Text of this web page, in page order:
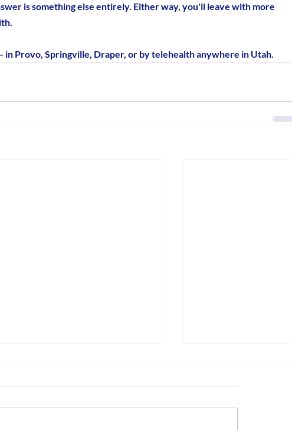
is something else entirely. Either way, you'll leave with more
in Provo, Springville, Draper, or by telehealth anywhere in Utah.